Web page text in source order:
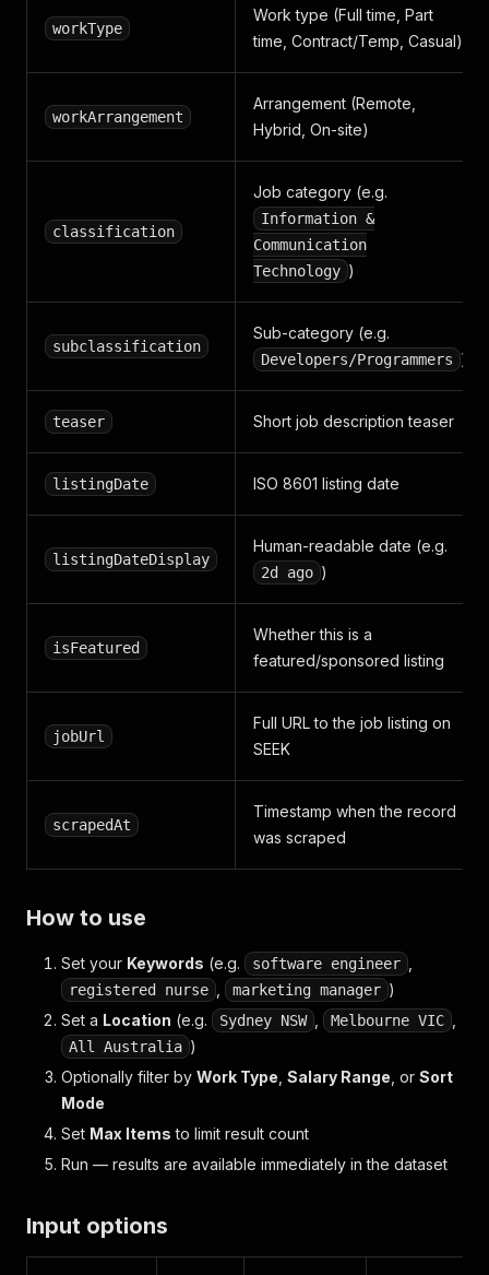
workType
Work type (Full time, Part
time, Contract/Temp, Casual)
workArrangement
Arrangement (Remote,
Hybrid, On-site)
classification
Job category (e.g.
Information &
Communication
Technology )
subclassification
Sub-category (e.g.
Developers/Programmers )
teaser Short job description teaser
listingDate ISO 8601 listing date
listingDateDisplay
Human-readable date (e.g.
2d ago )
isFeatured
Whether this is a
featured/sponsored listing
jobUrl
Full URL to the job listing on
SEEK
scrapedAt
Timestamp when the record
was scraped
How to use
Set your Keywords (e.g. software engineer
registered nurse marketing manager )
Set a Location (e.g. Sydney NSW Melbourne VIC
All Australia )
Optionally filter by Work Type Salary Range , or Sort
Mode
Set Max Items to limit result count
Run — results are available immediately in the dataset
Input options